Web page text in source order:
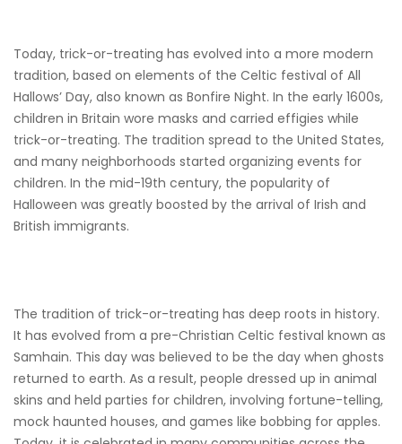
Today, trick-or-treating has evolved into a more modern
tradition, based on elements of the Celtic festival of All
Hallows’ Day, also known as Bonfire Night. In the early 1600s,
children in Britain wore masks and carried effigies while
trick-or-treating. The tradition spread to the United States,
and many neighborhoods started organizing events for
children. In the mid-19th century, the popularity of
Halloween was greatly boosted by the arrival of Irish and
British immigrants.
The tradition of trick-or-treating has deep roots in history.
It has evolved from a pre-Christian Celtic festival known as
Samhain. This day was believed to be the day when ghosts
returned to earth. As a result, people dressed up in animal
skins and held parties for children, involving fortune-telling,
mock haunted houses, and games like bobbing for apples.